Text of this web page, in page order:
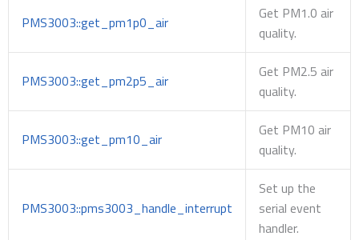
PMS3003::get_pm1p0_air
Get PM1.0 air
quality.
PMS3003::get_pm2p5_air
Get PM2.5 air
quality.
PMS3003::get_pm10_air
Get PM10 air
quality.
PMS3003::pms3003_handle_interrupt
Set up the
serial event
handler.